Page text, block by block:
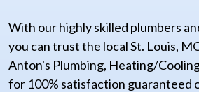
With our highly skilled plumbers
you can trust the local St. Louis,
Anton's Plumbing, Heating/
for 100% satisfaction guaranteed